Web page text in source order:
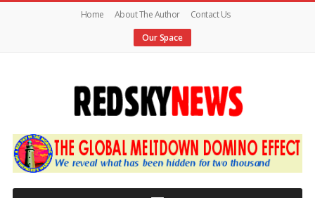
Home About The Author
Contact Us
Our Space
Red
Sky
News